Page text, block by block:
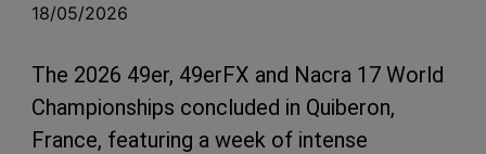
18/05/2026
The 2026 49er, 49erFX and Nacra 17 World
Championships concluded in Quiberon,
France, featuring a week of intense